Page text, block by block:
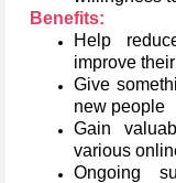
Benefits:
Help
improve
Give
new people
Gain
various
Ongoing